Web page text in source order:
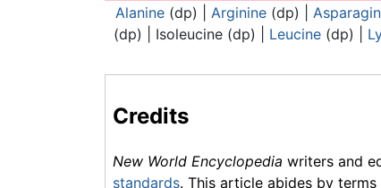
Alanine(dp) | Arginine(dp) |
(dp) | Isoleucine (dp) | Leucine (dp) |
Credits
New World Encyclopedia writers and
standards. This article abides by